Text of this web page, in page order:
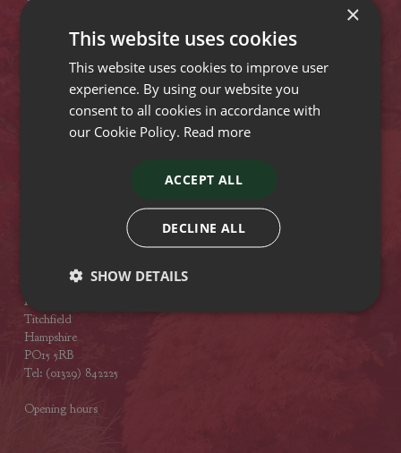
BH23 4SA
Tel: (01425) 272244
Opening hours
Gods Blessing Lane
Stewarts Abbey Garden Centre
Mill Lane
Titchfield
Hampshire
PO15 5RB
Tel: (01329) 842225
Opening hours
×
This website uses cookies
This website uses cookies to improve user
experience. By using our website you
consent to all cookies in accordance with
our Cookie Policy. Read more
ACCEPT ALL
DECLINE ALL
SHOW DETAILS